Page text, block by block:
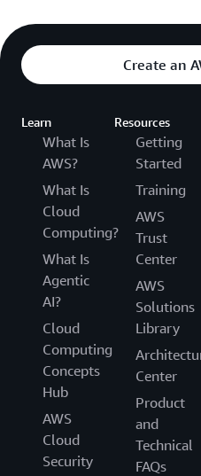
Create an
Learn
What Is
AWS?
What Is
Cloud
Computing?
What Is
Agentic
AI?
Cloud
Computing
Concepts
Hub
AWS
Cloud
Security
Resources
Getting
Started
Training
AWS
Trust
Center
AWS
Solutions
Library
Center
Product
and
Technical
FAQs